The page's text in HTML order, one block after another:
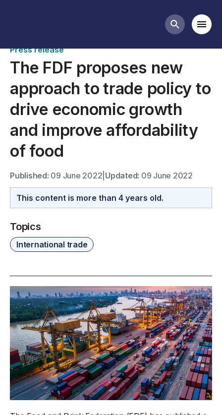
Search
Press release
The FDF proposes new
approach to trade policy to
drive economic growth
and improve affordability
of food
Published: 09 June 2022 Updated: 09 June 2022
This content is more than 4 years old.
Topics
International trade